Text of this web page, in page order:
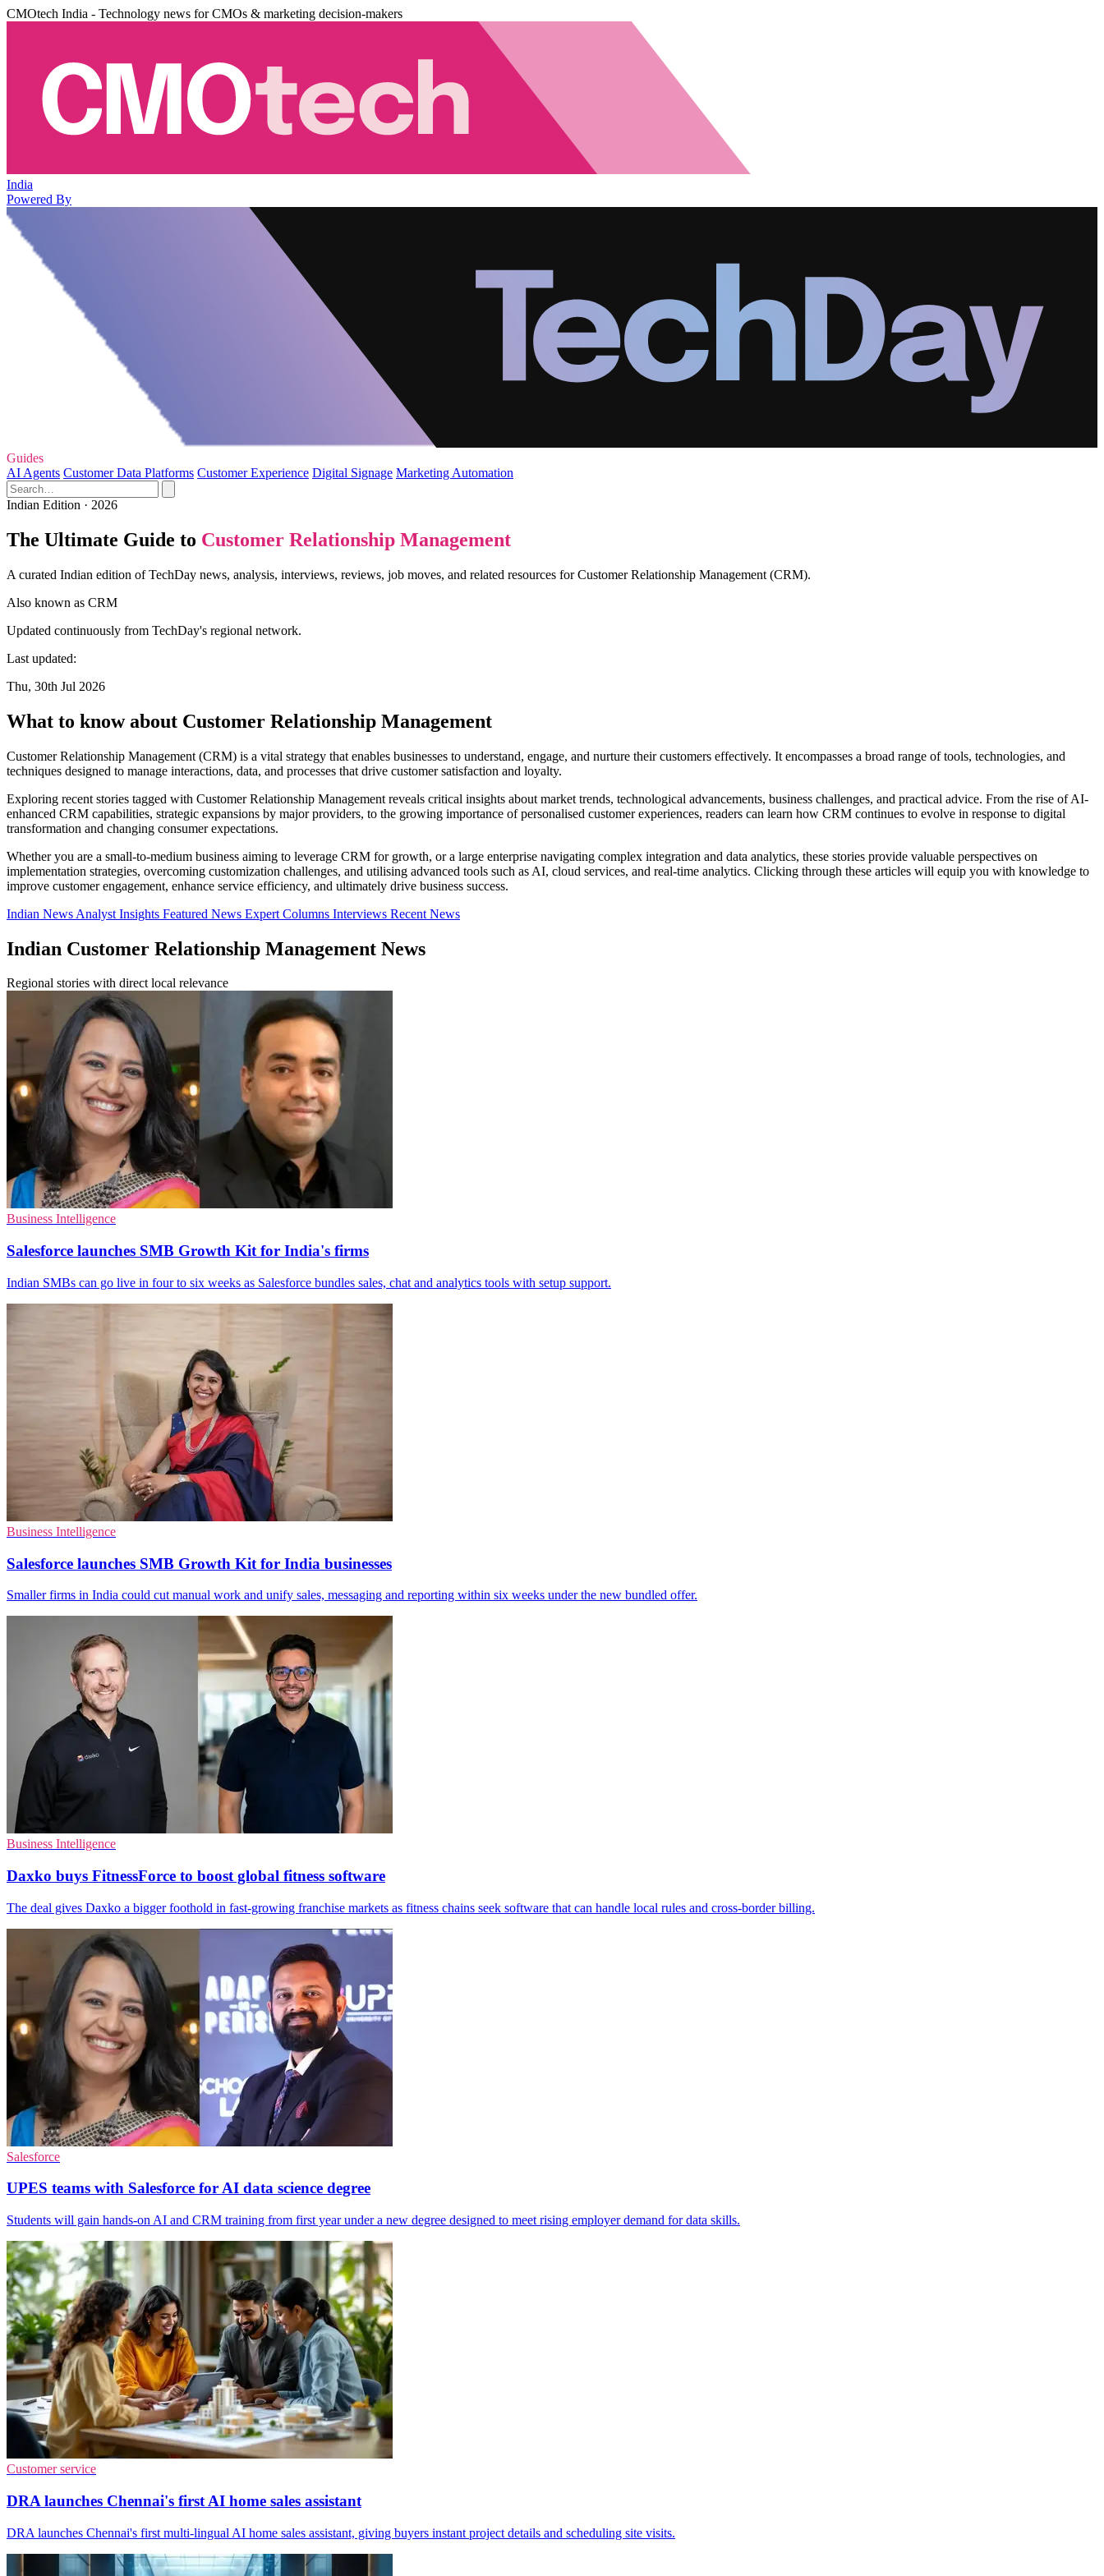
CMOtech India - Technology news for CMOs & marketing decision-makers
India
Powered By
Guides
AI Agents Customer Data Platforms Customer Experience Digital Signage Marketing Automation
Indian Edition · 2026
The Ultimate Guide to Customer Relationship Management
A curated Indian edition of TechDay news, analysis, interviews, reviews, job moves, and related resources for Customer Relationship Management (CRM).
Also known as CRM
Updated continuously from TechDay's regional network.
Last updated:
Thu, 30th Jul 2026
What to know about Customer Relationship Management
Customer Relationship Management (CRM) is a vital strategy that enables businesses to understand, engage, and nurture their customers effectively. It encompasses a broad range of tools, technologies, and
techniques designed to manage interactions, data, and processes that drive customer satisfaction and loyalty.
Exploring recent stories tagged with Customer Relationship Management reveals critical insights about market trends, technological advancements, business challenges, and practical advice. From the rise of AI-
enhanced CRM capabilities, strategic expansions by major providers, to the growing importance of personalised customer experiences, readers can learn how CRM continues to evolve in response to digital
transformation and changing consumer expectations.
Whether you are a small-to-medium business aiming to leverage CRM for growth, or a large enterprise navigating complex integration and data analytics, these stories provide valuable perspectives on
implementation strategies, overcoming customization challenges, and utilising advanced tools such as AI, cloud services, and real-time analytics. Clicking through these articles will equip you with knowledge to
improve customer engagement, enhance service efficiency, and ultimately drive business success.
Indian News Analyst Insights Featured News Expert Columns Interviews Recent News
Indian Customer Relationship Management News
Regional stories with direct local relevance
Business Intelligence
Salesforce launches SMB Growth Kit for India's firms
Indian SMBs can go live in four to six weeks as Salesforce bundles sales, chat and analytics tools with setup support.
Business Intelligence
Salesforce launches SMB Growth Kit for India businesses
Smaller firms in India could cut manual work and unify sales, messaging and reporting within six weeks under the new bundled offer.
Business Intelligence
Daxko buys FitnessForce to boost global fitness software
The deal gives Daxko a bigger foothold in fast-growing franchise markets as fitness chains seek software that can handle local rules and cross-border billing.
Salesforce
UPES teams with Salesforce for AI data science degree
Students will gain hands-on AI and CRM training from first year under a new degree designed to meet rising employer demand for data skills.
Customer service
DRA launches Chennai's first AI home sales assistant
DRA launches Chennai's first multi-lingual AI home sales assistant, giving buyers instant project details and scheduling site visits.